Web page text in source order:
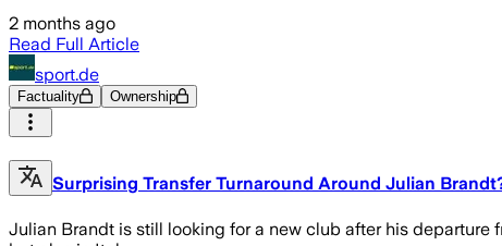
2 months ago
Read Full Article
sport.de
Factuality Ownership
Surprising Transfer Turnaround Around Julian
Julian Brandt is still looking for a new club after his departure